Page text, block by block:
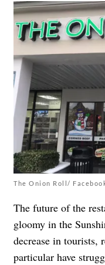
The Onion Roll/
The future of the
gloomy in the
decrease in tourists,
particular have